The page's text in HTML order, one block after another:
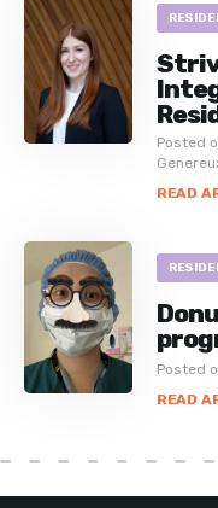
Posted
READ
Posted
READ